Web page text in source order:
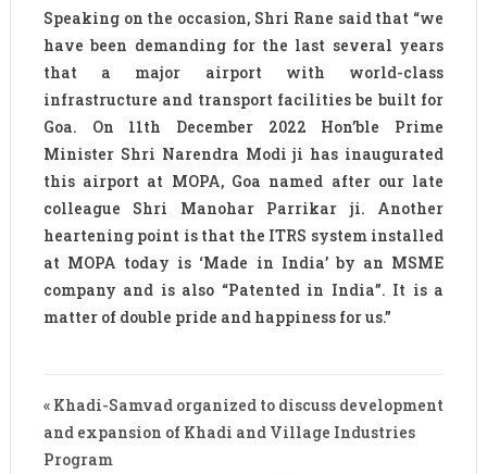
Speaking on the occasion, Shri Rane said that “we
have been demanding for the last several years
that a major airport with world-class
infrastructure and transport facilities be built for
Goa. On 11th December 2022 Hon’ble Prime
Minister Shri Narendra Modi ji has inaugurated
this airport at MOPA, Goa named after our late
colleague Shri Manohar Parrikar ji. Another
heartening point is that the ITRS system installed
at MOPA today is ‘Made in India’ by an MSME
company and is also “Patented in India”. It is a
matter of double pride and happiness for us.”
« Khadi-Samvad organized to discuss development
and expansion of Khadi and Village Industries
Program